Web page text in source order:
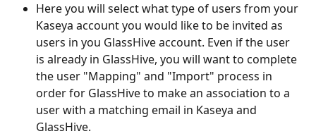
Here you will select what type of users from your
Kaseya account you would like to be invited as
users in you GlassHive account. Even if the user
is already in GlassHive, you will want to complete
the user "Mapping" and "Import" process in
order for GlassHive to make an association to a
user with a matching email in Kaseya and
GlassHive.